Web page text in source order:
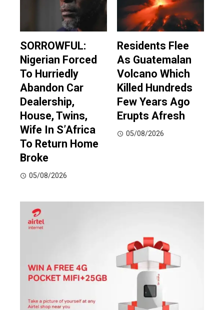
SORROWFUL:
Nigerian Forced
To Hurriedly
Abandon Car
Dealership,
House, Twins,
Wife In S’Africa
To Return Home
Broke
05/08/2026
Residents Flee
As Guatemalan
Volcano Which
Killed Hundreds
Few Years Ago
Erupts Afresh
05/08/2026